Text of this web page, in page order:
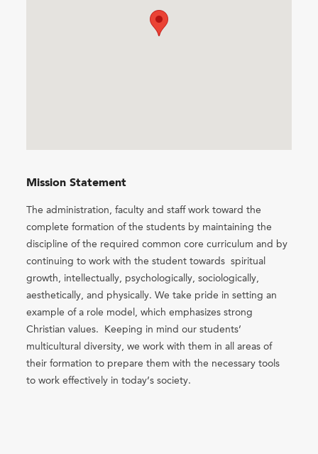
Mission Statement
The administration, faculty and staff work toward the
complete formation of the students by maintaining the
discipline of the required common core curriculum and by
continuing to work with the student towards spiritual
growth, intellectually, psychologically, sociologically,
aesthetically, and physically. We take pride in setting an
example of a role model, which emphasizes strong
Christian values. Keeping in mind our students’
multicultural diversity, we work with them in all areas of
their formation to prepare them with the necessary tools
to work effectively in today’s society.